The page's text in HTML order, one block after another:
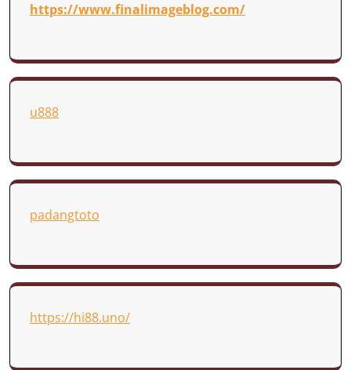
https://www.finalimageblog.com/
u888
padangtoto
https://hi88.uno/